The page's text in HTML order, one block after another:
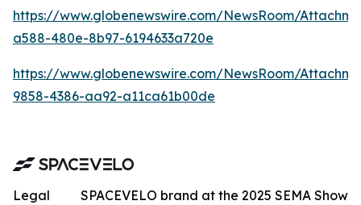
https://www.globenewswire.com/NewsRoom/
a588-480e-8b97-6194633a720e
https://www.globenewswire.com/NewsRoom/
9858-4386-aa92-a11ca61b00de
SPACEVELO brand at the 2025 SEMA Show
Legal